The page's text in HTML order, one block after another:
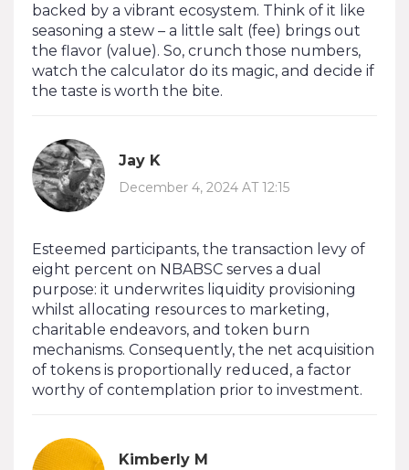
backed by a vibrant ecosystem. Think of it like
seasoning a stew – a little salt (fee) brings out
the flavor (value). So, crunch those numbers,
watch the calculator do its magic, and decide if
the taste is worth the bite.
Jay K
December 4, 2024 AT 12:15
Esteemed participants, the transaction levy of
eight percent on NBABSC serves a dual
purpose: it underwrites liquidity provisioning
whilst allocating resources to marketing,
charitable endeavors, and token burn
mechanisms. Consequently, the net acquisition
of tokens is proportionally reduced, a factor
worthy of contemplation prior to investment.
Kimberly M